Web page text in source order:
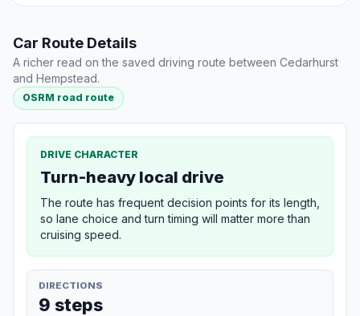
Car Route Details
A richer read on the saved driving route between Cedarhurst
and Hempstead.
OSRM road route
DRIVE CHARACTER
Turn-heavy local drive
The route has frequent decision points for its length,
so lane choice and turn timing will matter more than
cruising speed.
DIRECTIONS
9 steps